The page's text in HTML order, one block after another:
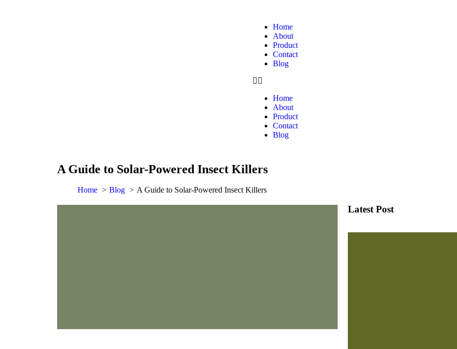
Home
About
Product
Contact
Blog
Home
About
Product
Contact
Blog
A Guide to Solar-Powered Insect Killers
Home Blog A Guide to Solar-Powered Insect Killers
Latest Post